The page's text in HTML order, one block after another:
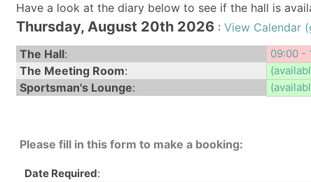
Have a look at the diary below to see if the hall is
Thursday, August 20th 2026 : View Calendar
The Hall: 09:00 -
The Meeting Room:
Sportsman's Lounge:
Please fill in this form to make a booking:
Date Required: